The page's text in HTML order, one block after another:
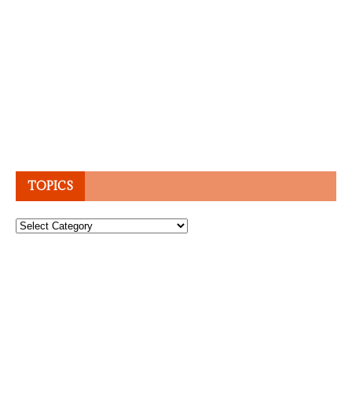
TOPICS
Topics